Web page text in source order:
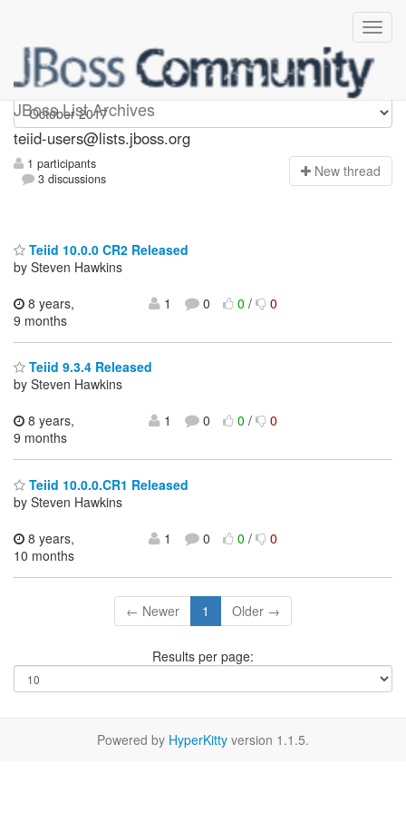
JBoss List Archives
teiid-users
teiid-users@lists.jboss.org
1 participants
3 discussions
New thread
Teiid 10.0.0 CR2 Released
by Steven Hawkins
8 years,
9 months
1 0 0/ 0
Teiid 9.3.4 Released
by Steven Hawkins
8 years,
9 months
1 0 0/ 0
Teiid 10.0.0.CR1 Released
by Steven Hawkins
8 years,
10 months
1 0 0/ 0
← Newer 1 Older →
Results per page:
Powered by HyperKitty version 1.1.5.